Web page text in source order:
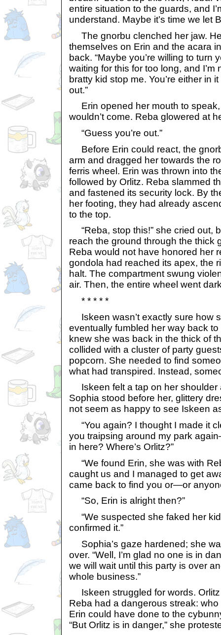
entire situation to the guards, and
understand. Maybe it’s time we let
The gnorbu clenched her jaw.
themselves on Erin and the acara
back. “Maybe you’re willing to turn
waiting for this for too long, and I’m
bratty kid stop me. You’re either in
out.”
Erin opened her mouth to speak,
wouldn’t come. Reba glowered at
“Guess you’re out.”
Before Erin could react, the
arm and dragged her towards the
ferris wheel. Erin was thrown into
followed by Orlitz. Reba slammed
and fastened its security lock. By
her footing, they had already
to the top.
“Reba, stop this!” she cried out,
reach the ground through the thick
Reba would not have honored her
gondola had reached its apex, the
halt. The compartment swung
air. Then, the entire wheel went
* * * * *
Iskeen wasn’t exactly sure how
eventually fumbled her way back
knew she was back in the thick of
collided with a cluster of party
popcorn. She needed to find
what had transpired. Instead,
Iskeen felt a tap on her shoulder
Sophia stood before her, glittery
not seem as happy to see Iskeen
“You again? I thought I made it
you traipsing around my park
in here? Where’s Orlitz?”
“We found Erin, she was with
caught us and I managed to get
came back to find you or—or
“So, Erin is alright then?”
“We suspected she faked her
confirmed it.”
Sophia’s gaze hardened; she
over. “Well, I’m glad no one is in
we will wait until this party is over
whole business.”
Iskeen struggled for words. Orlitz
Reba had a dangerous streak:
Erin could have done to the
“But Orlitz is in danger,” she